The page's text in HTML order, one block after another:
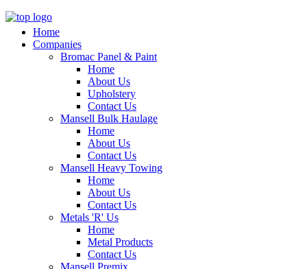
Home
Companies
Bromac Panel & Paint
Home
About Us
Upholstery
Contact Us
Mansell Bulk Haulage
Home
About Us
Contact Us
Mansell Heavy Towing
Home
About Us
Contact Us
Metals 'R' Us
Home
Metal Products
Contact Us
Mansell Premix